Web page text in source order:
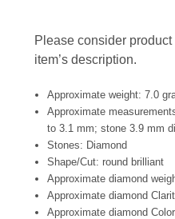
Please consider
item’s description.
Approximate weight: 7.0
Approximate
to 3.1 mm; stone 3.9 mm
Stones: Diamond
Shape/Cut: round brilliant
Approximate diamond
Approximate diamond
Approximate diamond